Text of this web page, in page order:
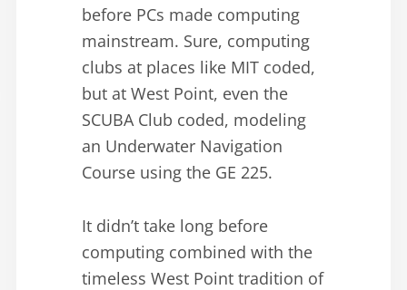
before PCs made computing
mainstream. Sure, computing
clubs at places like MIT coded,
but at West Point, even the
SCUBA Club coded, modeling
an Underwater Navigation
Course using the GE 225.
It didn’t take long before
computing combined with the
timeless West Point tradition of